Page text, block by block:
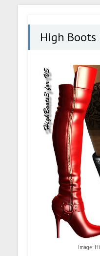
High Boots
Image: